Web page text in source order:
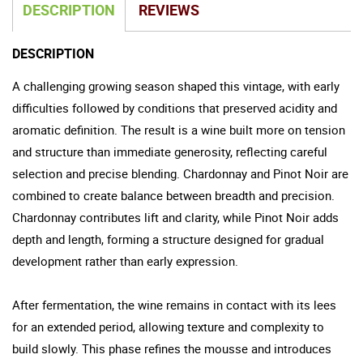
DESCRIPTION REVIEWS
DESCRIPTION
A challenging growing season shaped this vintage, with early
difficulties followed by conditions that preserved acidity and
aromatic definition. The result is a wine built more on tension
and structure than immediate generosity, reflecting careful
selection and precise blending. Chardonnay and Pinot Noir are
combined to create balance between breadth and precision.
Chardonnay contributes lift and clarity, while Pinot Noir adds
depth and length, forming a structure designed for gradual
development rather than early expression.
After fermentation, the wine remains in contact with its lees
for an extended period, allowing texture and complexity to
build slowly. This phase refines the mousse and introduces